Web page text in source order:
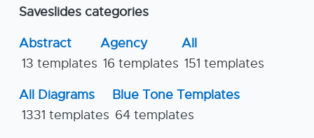
Saveslides categories
Abstract
13 templates
Agency
16 templates
All
151 templates
All Diagrams
1331 templates
Blue Tone Templates
64 templates